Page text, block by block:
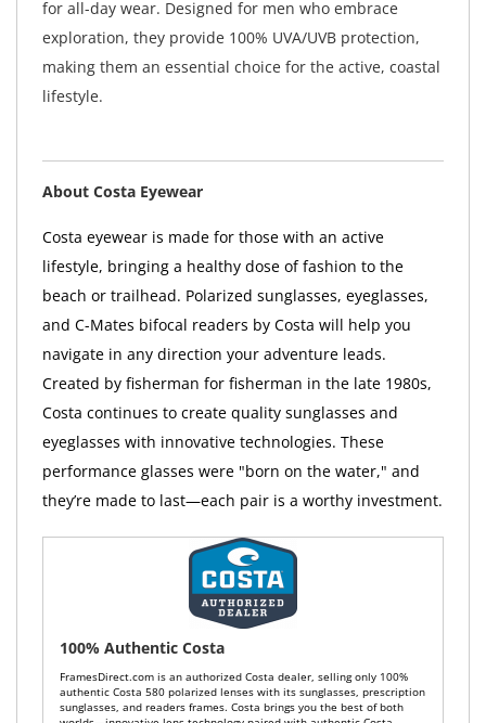
for all-day wear. Designed for men who embrace
exploration, they provide 100% UVA/UVB protection,
making them an essential choice for the active, coastal
lifestyle.
About Costa Eyewear
Costa eyewear is made for those with an active
lifestyle, bringing a healthy dose of fashion to the
beach or trailhead. Polarized sunglasses, eyeglasses,
and C-Mates bifocal readers by Costa will help you
navigate in any direction your adventure leads.
Created by fisherman for fisherman in the late 1980s,
Costa continues to create quality sunglasses and
eyeglasses with innovative technologies. These
performance glasses were "born on the water," and
they’re made to last—each pair is a worthy investment.
100% Authentic Costa
FramesDirect.com is an authorized Costa dealer, selling only 100%
authentic Costa 580 polarized lenses with its sunglasses, prescription
sunglasses, and readers frames. Costa brings you the best of both